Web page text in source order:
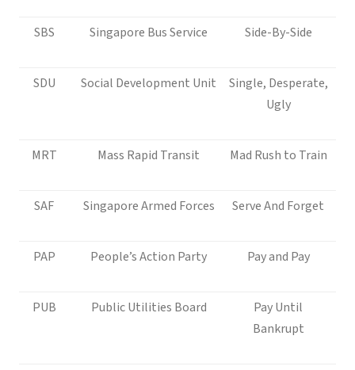
SBS Singapore Bus Service Side-By-Side
SDU Social Development Unit
Single, Desperate,
Ugly
MRT Mass Rapid Transit Mad Rush to Train
SAF Singapore Armed Forces Serve And Forget
PAP People’s Action Party Pay and Pay
PUB Public Utilities Board
Pay Until
Bankrupt